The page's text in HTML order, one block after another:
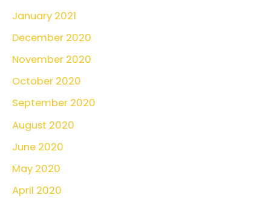
January 2021
December 2020
November 2020
October 2020
September 2020
August 2020
June 2020
May 2020
April 2020